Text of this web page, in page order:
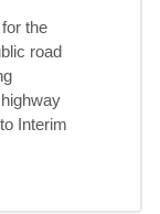
the
road
Interim